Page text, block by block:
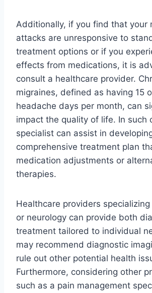
Additionally, if you find that your
attacks are unresponsive to
treatment options or if you
effects from medications, it is
consult a healthcare provider.
migraines, defined as having 15
headache days per month, can
impact the quality of life. In such
specialist can assist in
comprehensive treatment plan
medication adjustments or
therapies.
Healthcare providers
or neurology can provide both
treatment tailored to individual
may recommend diagnostic
rule out other potential health
Furthermore, considering other
such as a pain management